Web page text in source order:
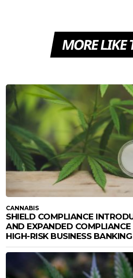
MORE LIKE
CANNABIS
SHIELD COMPLIANCE
AND EXPANDED
HIGH-RISK BUSINESS BANKING